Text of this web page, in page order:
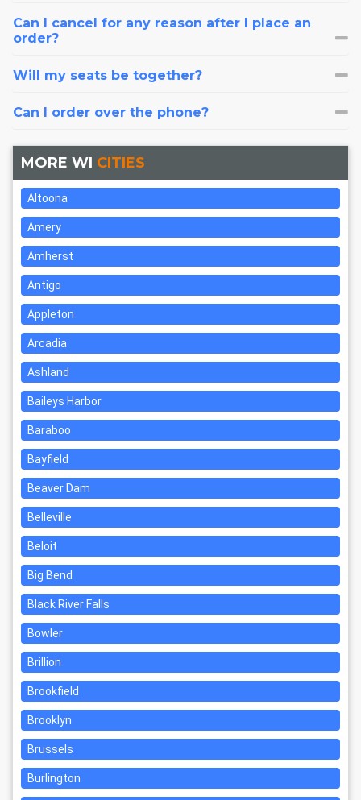
Can I cancel for any reason after I place an
order?
Will my seats be together?
Can I order over the phone?
MORE WI CITIES
Altoona
Amery
Amherst
Antigo
Appleton
Arcadia
Ashland
Baileys Harbor
Baraboo
Bayfield
Beaver Dam
Belleville
Beloit
Big Bend
Black River Falls
Bowler
Brillion
Brookfield
Brooklyn
Brussels
Burlington